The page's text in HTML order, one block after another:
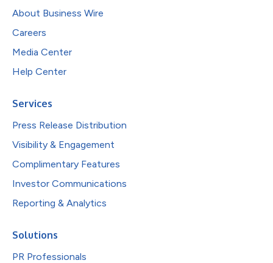
About Business Wire
Careers
Media Center
Help Center
Services
Press Release Distribution
Visibility & Engagement
Complimentary Features
Investor Communications
Reporting & Analytics
Solutions
PR Professionals